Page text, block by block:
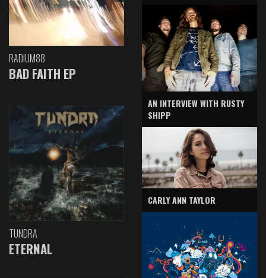
RADIUM88
BAD FAITH EP
TUNDRA
ETERNAL
AN INTERVIEW WITH RUSTY
SHIPP
CARLY ANN TAYLOR